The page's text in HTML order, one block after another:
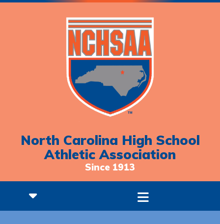
North Carolina High School
Athletic Association
Since 1913